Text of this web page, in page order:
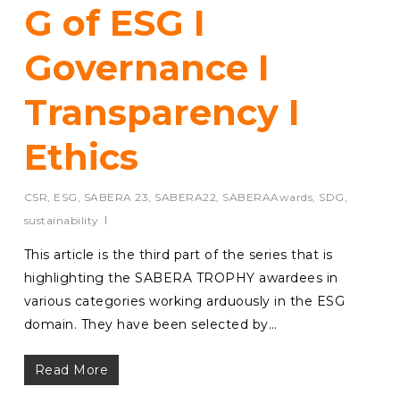
G of ESG I
Governance I
Transparency I
Ethics
CSR, ESG , SABERA 23, SABERA22, SABERAAwards, SDG ,
sustainability
This article is the third part of the series that is
highlighting the SABERA TROPHY awardees in
various categories working arduously in the ESG
domain. They have been selected by…
Read More